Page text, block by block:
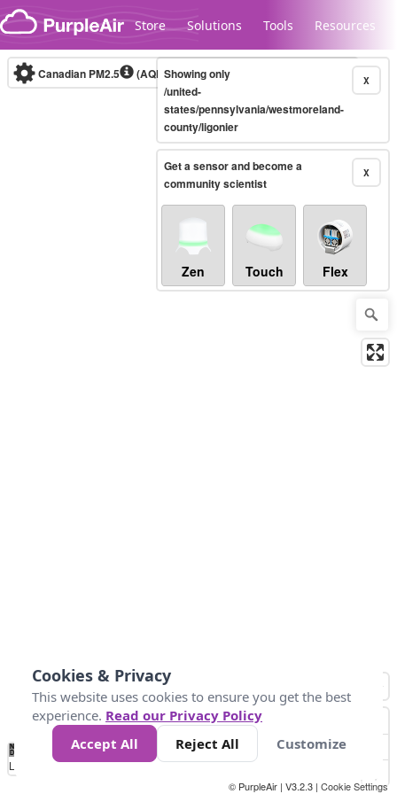
Skip to content
Store Solutions Tools Resources
Legacy...
Canadian PM2.5 (AQHI+)10-minute X
Showing only
/united-
states/pennsylvania/westmoreland-
county/ligonier
X
Get a sensor and become a
community scientist
Zen Touch Flex
No
Data 4 5 6 7 10 +
Loading...
© PurpleAir | V3.2.3 | Cookie Settings
Cookies & Privacy
This website uses cookies to ensure you get the best
experience. Read our Privacy Policy
Accept All
Reject All Customize